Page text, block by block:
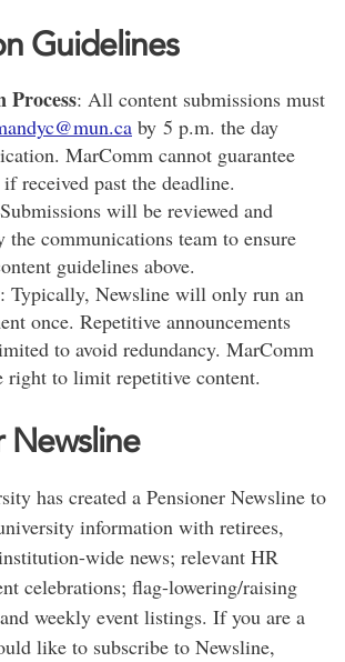
Guidelines
Process: All content submissions must
by 5 p.m. the day
MarComm cannot guarantee
received past the deadline.
will be reviewed and
the communications team to ensure
guidelines above.
: Typically, Newsline will only run an
once. Repetitive announcements
to avoid redundancy. MarComm
right to limit repetitive content.
Newsline
has created a Pensioner Newsline to
information with retirees,
wide news; relevant HR
celebrations; flag-lowering/raising
weekly event listings. If you are a
like to subscribe to Newsline,